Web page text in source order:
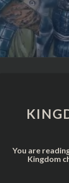
You are
Kingdom